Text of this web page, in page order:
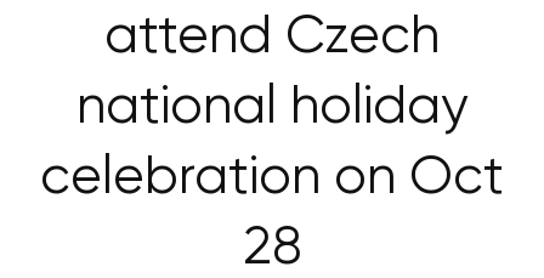
attend Czech
national holiday
celebration on Oct
28